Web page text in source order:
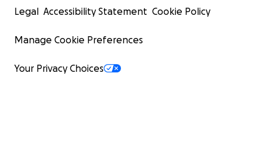
Legal Accessibility Statement Cookie Policy
Manage Cookie Preferences
Your Privacy Choices